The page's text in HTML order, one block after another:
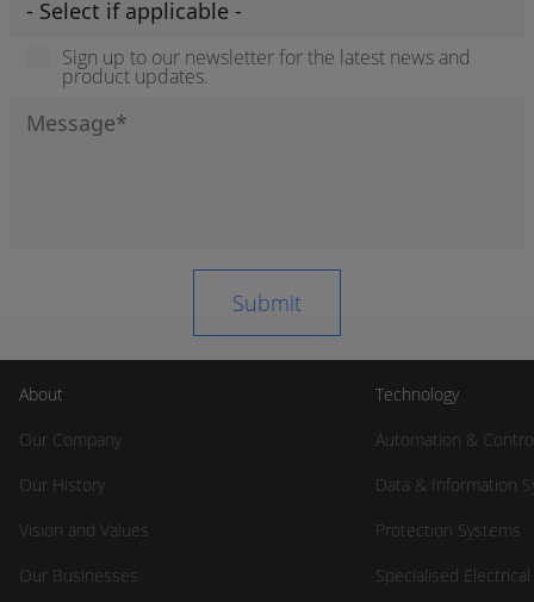
Sign up to our newsletter for the latest news and
product updates.
About
Our Company
Our History
Vision and Values
Our Businesses
Technology
Automation &
Data & Information
Protection Systems
Specialised